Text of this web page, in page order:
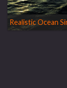
Realistic Ocean